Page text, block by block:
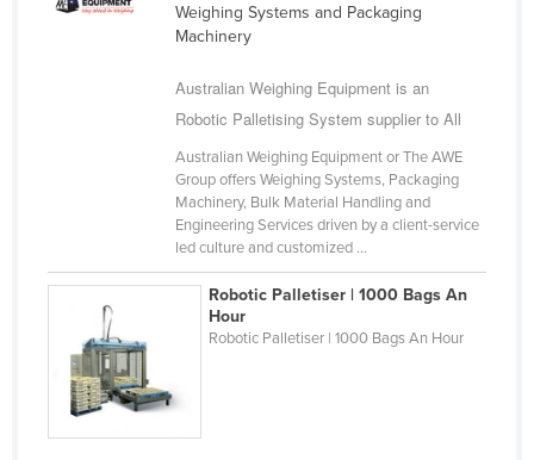
Weighing Systems and Packaging
Machinery
Australian Weighing Equipment is an
Robotic Palletising System supplier to All
Australian Weighing Equipment or The AWE
Group offers Weighing Systems, Packaging
Machinery, Bulk Material Handling and
Engineering Services driven by a client-service
led culture and customized ...
Robotic Palletiser | 1000 Bags An
Hour
Robotic Palletiser | 1000 Bags An Hour